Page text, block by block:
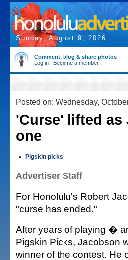
Sunday, August 9, 2026
Comment, blog & share photos
Log in | Become a member
Posted on: Wednesday,
'Curse' lifted
one
• Pigskin picks
Advertiser Staff
For Honolulu's Robert
"curse has ended."
After years of playing �
Pigskin Picks, Jacobson
winner of the contest. He